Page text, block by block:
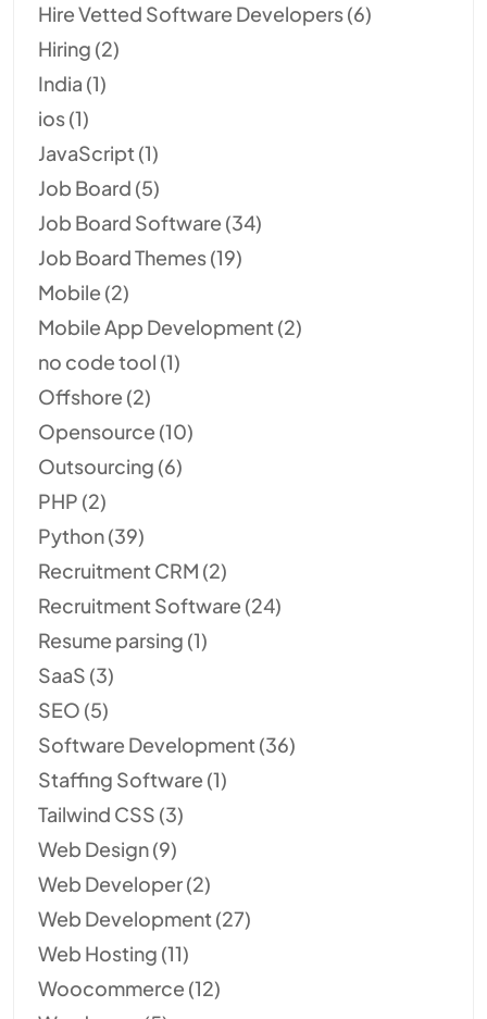
Hire Vetted Software Developers(6)
Hiring (2)
India (1)
ios(1)
JavaScript (1)
Job Board (5)
Job Board Software (34)
Job Board Themes(19)
Mobile (2)
Mobile App Development (2)
no code tool (1)
Offshore (2)
Opensource (10)
Outsourcing (6)
PHP (2)
Python(39)
Recruitment CRM (2)
Recruitment Software (24)
Resume parsing (1)
SaaS (3)
SEO (5)
Software Development (36)
Staffing Software (1)
Tailwind CSS (3)
Web Design(9)
Web Developer(2)
Web Development (27)
Web Hosting (11)
Woocommerce (12)